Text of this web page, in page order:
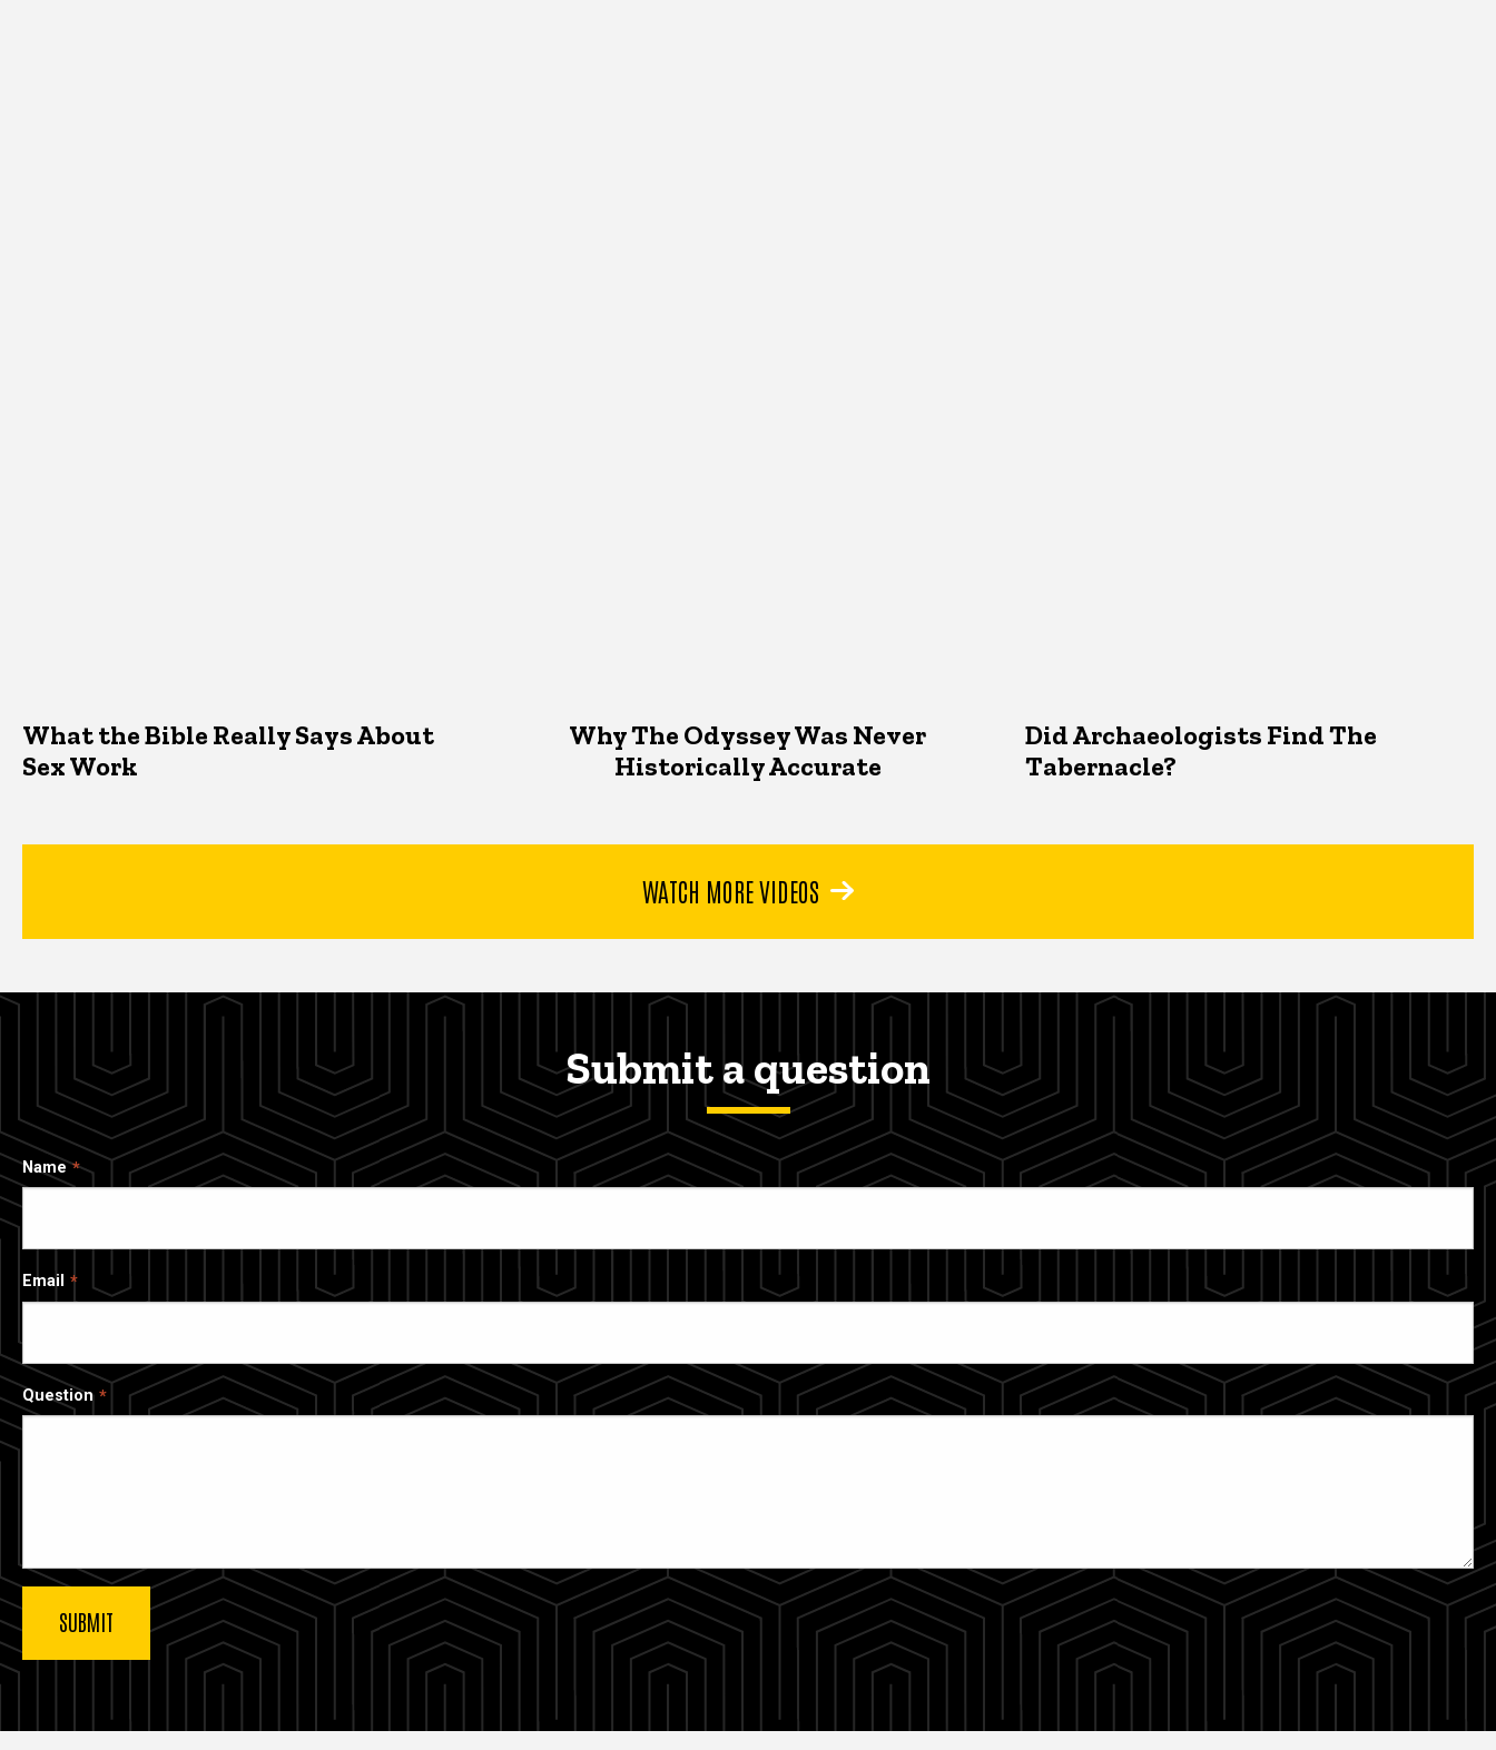
What the Bible Really Says About
Sex Work
Why The Odyssey Was Never
Historically Accurate
Did Archaeologists Find The
Tabernacle?
WATCH MORE VIDEOS
Submit a question
Name
Email
Question